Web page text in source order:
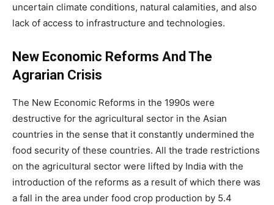
uncertain climate conditions, natural calamities, and also
lack of access to infrastructure and technologies.
New Economic Reforms And The
Agrarian Crisis
The New Economic Reforms in the 1990s were
destructive for the agricultural sector in the Asian
countries in the sense that it constantly undermined the
food security of these countries. All the trade restrictions
on the agricultural sector were lifted by India with the
introduction of the reforms as a result of which there was
a fall in the area under food crop production by 5.4